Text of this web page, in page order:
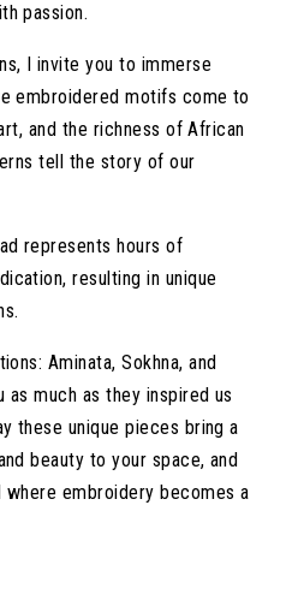
passion.
I invite you to immerse
embroidered motifs come to
and the richness of African
tell the story of our
represents hours of
resulting in unique
Aminata, Sokhna, and
as much as they inspired us
these unique pieces bring a
beauty to your space, and
embroidery becomes a